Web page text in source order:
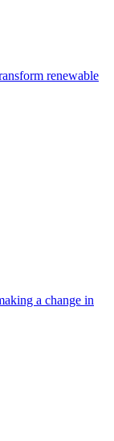
renewable
a change in